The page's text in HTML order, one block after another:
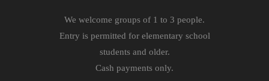
We welcome groups of 1 to 3 people.
Entry is permitted for elementary school
students and older.
Cash payments only.